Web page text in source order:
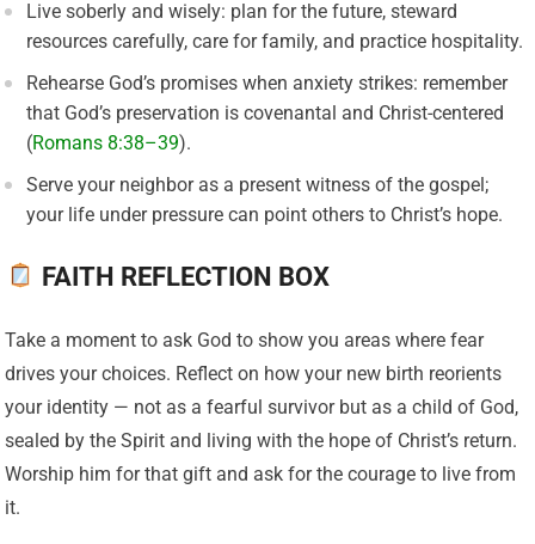
Live soberly and wisely: plan for the future, steward
resources carefully, care for family, and practice hospitality.
Rehearse God’s promises when anxiety strikes: remember
that God’s preservation is covenantal and Christ-centered
(Romans 8:38–39).
Serve your neighbor as a present witness of the gospel;
your life under pressure can point others to Christ’s hope.
FAITH REFLECTION BOX
Take a moment to ask God to show you areas where fear
drives your choices. Reflect on how your new birth reorients
your identity — not as a fearful survivor but as a child of God,
sealed by the Spirit and living with the hope of Christ’s return.
Worship him for that gift and ask for the courage to live from
it.